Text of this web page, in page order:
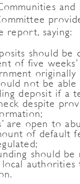
and
report, saying:
should be
of five
originally
not be
deposit if a
despite
are open to
of default
should be
authorities